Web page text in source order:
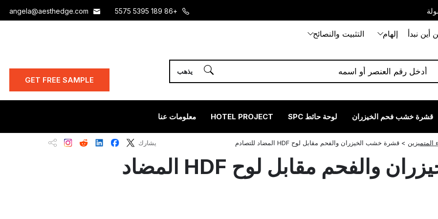
+86 189 5395 5575
angela@aesthedge.com
أين نبدأ إلهام التثبيت والنصائح
GET FREE SAMPLE
قشرة خشب فحم الخيزران لوحة حائط SPC HOTEL PROJECT معلومات عنا
المتميزين >قشرة خشب الخيزران والفحم مقابل لوح HDF المضاد للتصادم يشارك
قشرة خشب الخيزران والفحم مقابل لوح HDF المضاد